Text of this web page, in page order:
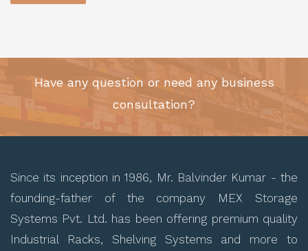
Have any question or need any business
consultation?
Since its inception in 1986, Mr. Balvinder Kumar - the
founding-father of the company MEX Storage
Systems Pvt. Ltd. has been offering premium quality
Industrial Racks, Shelving Systems and more to